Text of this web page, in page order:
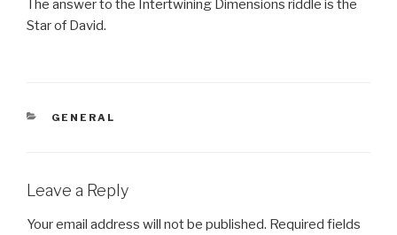
The answer to the Intertwining Dimensions riddle is the
Star of David.
CATEGORIES
GENERAL
Leave a Reply
Your email address will not be published. Required fields